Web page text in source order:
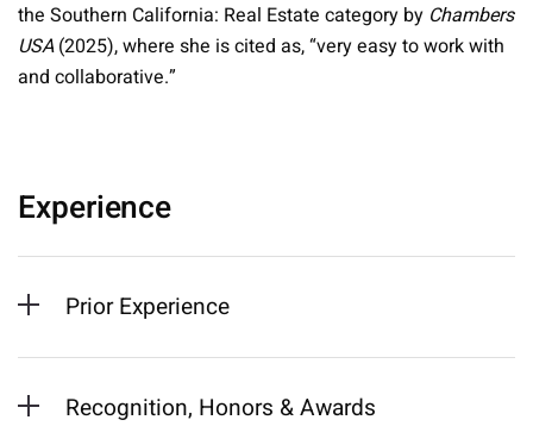
the Southern California: Real Estate category by Chambers
USA(2025), where she is cited as, “very easy to work with
and collaborative.”
Experience
Prior Experience
Recognition, Honors & Awards